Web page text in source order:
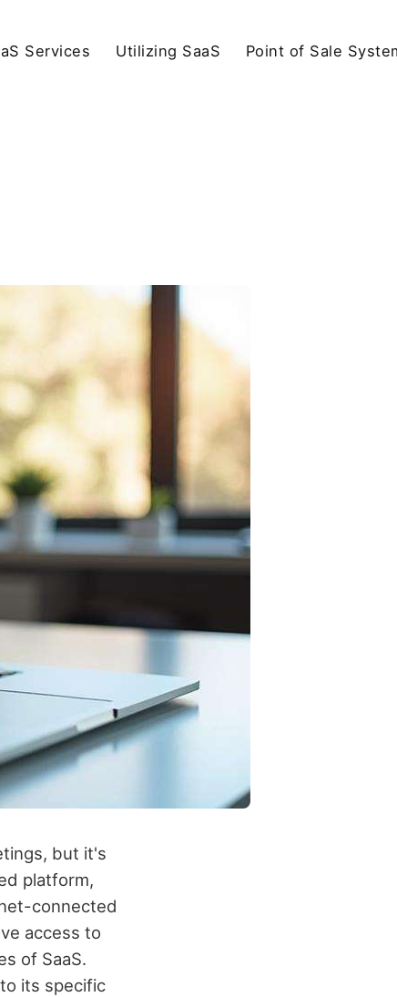
Services Utilizing SaaS Point of Sale
but it's
platform,
connected
access to
of SaaS.
its specific